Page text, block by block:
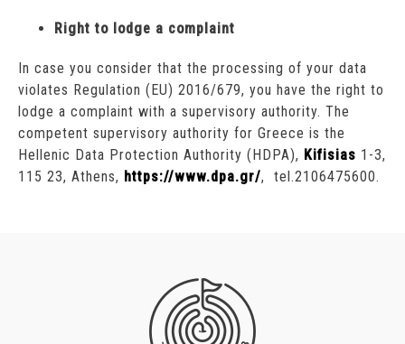
Right to lodge a complaint
In case you consider that the processing of your data
violates Regulation (EU) 2016/679, you have the right to
lodge a complaint with a supervisory authority. The
competent supervisory authority for Greece is the
Hellenic Data Protection Authority (HDPA), Kifisias 1-3,
115 23, Athens, https://www.dpa.gr/, tel.2106475600.